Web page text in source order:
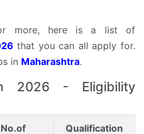
more, here is a list of
that you can all apply for.
in Maharashtra.
2026 - Eligibility
No.of Qualification